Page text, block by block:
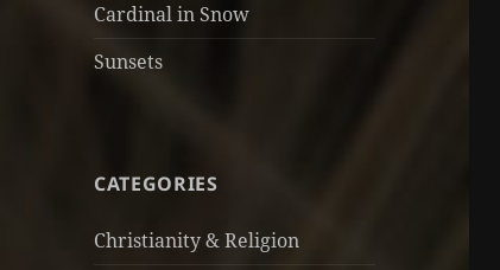
Cardinal in Snow
Sunsets
CATEGORIES
Christianity & Religion